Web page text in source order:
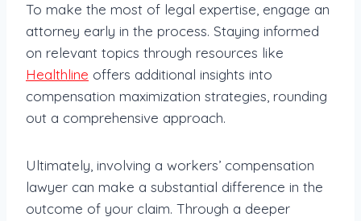
To make the most of legal expertise, engage an
attorney early in the process. Staying informed
on relevant topics through resources like
Healthline offers additional insights into
compensation maximization strategies, rounding
out a comprehensive approach.
Ultimately, involving a workers’ compensation
lawyer can make a substantial difference in the
outcome of your claim. Through a deeper